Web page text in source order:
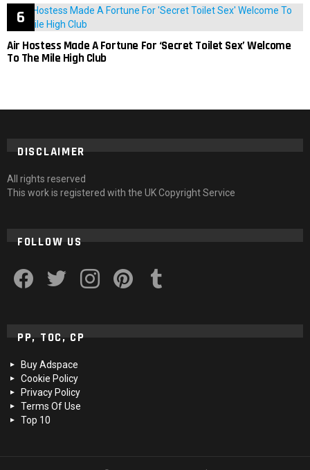
Air Hostess Made A Fortune For ‘Secret Toilet Sex’ Welcome
To The Mile High Club
DISCLAIMER
All rights reserved
This work is registered with the UK Copyright Service
FOLLOW US
PP, TOC, CP
Buy Adspace
Cookie Policy
Privacy Policy
Terms Of Use
Top 10